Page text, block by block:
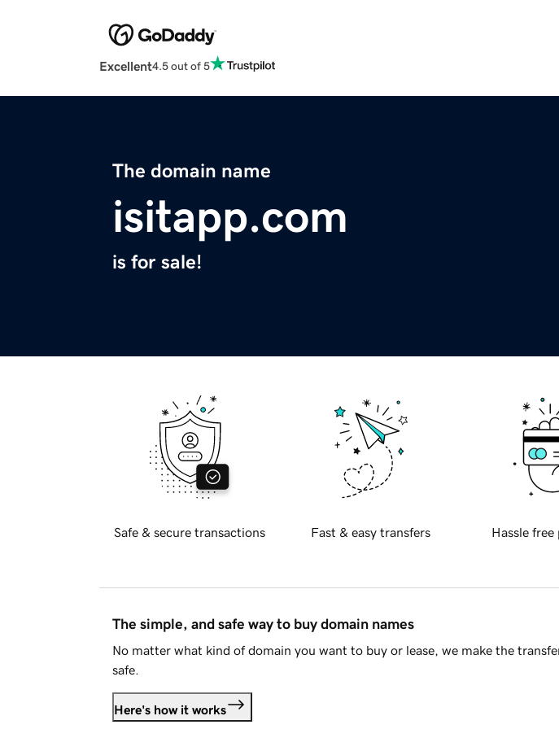
Excellent4.5 out of 5
The domain name
isitapp.com
is for sale!
Safe & secure transactions Fast & easy transfers Hassle free
The simple, and safe way to buy domain names
No matter what kind of domain you want to buy or lease, we make the
safe.
Here's how it works